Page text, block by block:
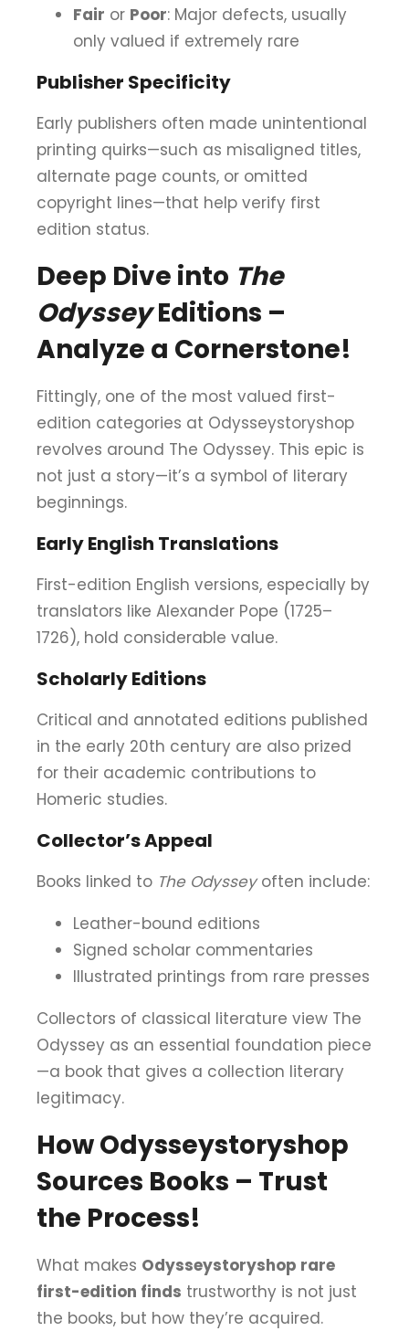
Fair or Poor: Major defects, usually
only valued if extremely rare
Publisher Specificity
Early publishers often made unintentional
printing quirks—such as misaligned titles,
alternate page counts, or omitted
copyright lines—that help verify first
edition status.
Deep Dive into The
OdysseyEditions –
Analyze a Cornerstone!
Fittingly, one of the most valued first-
edition categories at Odysseystoryshop
revolves around The Odyssey. This epic is
not just a story—it’s a symbol of literary
beginnings.
Early English Translations
First-edition English versions, especially by
translators like Alexander Pope (1725–
1726), hold considerable value.
Scholarly Editions
Critical and annotated editions published
in the early 20th century are also prized
for their academic contributions to
Homeric studies.
Collector’s Appeal
Books linked to The Odysseyoften include:
Leather-bound editions
Signed scholar commentaries
Illustrated printings from rare presses
Collectors of classical literature view The
Odyssey as an essential foundation piece
—a book that gives a collection literary
legitimacy.
How Odysseystoryshop
Sources Books – Trust
the Process!
What makes Odysseystoryshop rare
first-edition finds trustworthy is not just
the books, but how they’re acquired.